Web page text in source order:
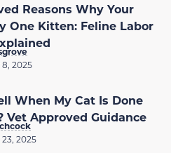
Reasons Why Your
One Kitten: Feline Labor
2025
When My Cat Is Done
Vet Approved Guidance
2025